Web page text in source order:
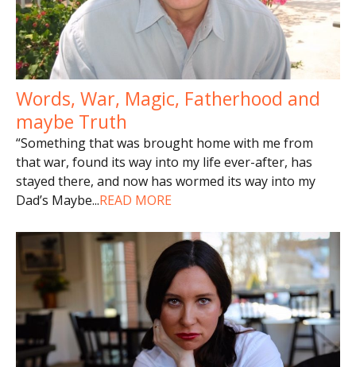
Words, War, Magic, Fatherhood and
maybe Truth
“Something that was brought home with me from
that war, found its way into my life ever-after, has
stayed there, and now has wormed its way into my
Dad’s Maybe...READ MORE